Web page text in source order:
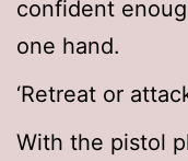
confident
one hand.
‘Retreat or
With the pistol